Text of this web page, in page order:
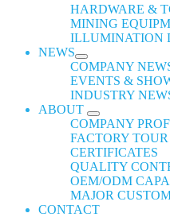
HARDWARE &
MINING
ILLUMINATION
NEWS
COMPANY
EVENTS &
INDUSTRY
ABOUT
COMPANY
FACTORY TOUR
CERTIFICATES
QUALITY
OEM/ODM
MAJOR
CONTACT